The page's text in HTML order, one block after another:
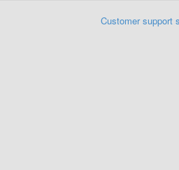
Customer support